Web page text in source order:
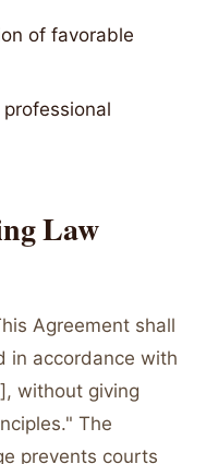
of favorable
Law
Agreement shall
in accordance with
without giving
The
prevents courts